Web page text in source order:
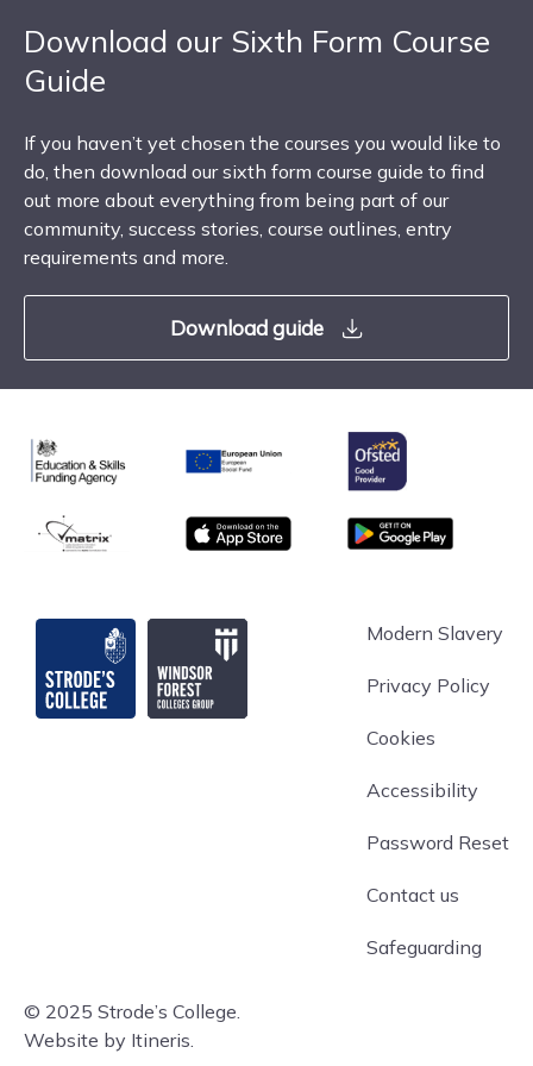
Download our Sixth Form Course
Guide
If you haven’t yet chosen the courses you would like to
do, then download our sixth form course guide to find
out more about everything from being part of our
community, success stories, course outlines, entry
requirements and more.
Download guide
Education & Skills Funding Agency
European Union
Ofsted
matrix App store Google Play
Strode's College Modern Slavery
Privacy Policy
Cookies
Accessibility
Password Reset
Contact us
Safeguarding
© 2025 Strode’s College.
Website by Itineris.